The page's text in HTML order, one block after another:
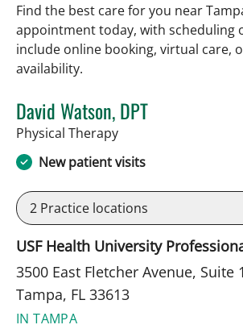
Find the best care for you near
appointment today, with scheduling
include online booking, virtual care,
availability.
David Watson, DPT
Physical Therapyin Tampa, FL
New patient visits
2 Practice locations
USF Health University
3500 East Fletcher Avenue, Suite
Tampa, FL 33613
IN TAMPA